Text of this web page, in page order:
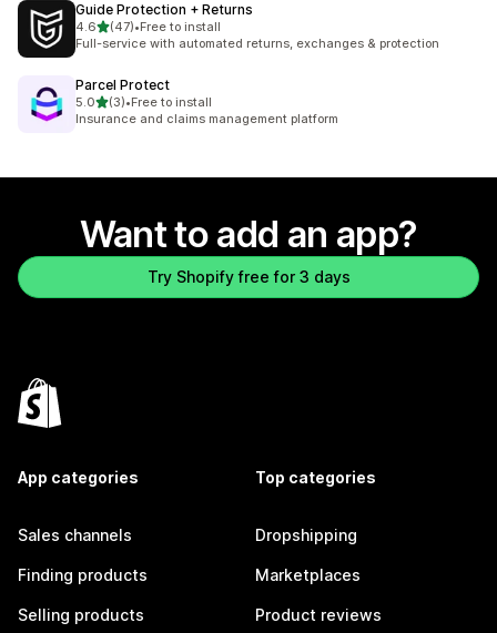
Guide Protection + Returns
4.6out of 5 stars
(47)
47 total reviews
•Free to install
Full-service with automated returns, exchanges & protection
Parcel Protect
5.0out of 5 stars
(3)
3 total reviews
•Free to install
Insurance and claims management platform
Want to add an app?
Try Shopify free for 3 days
App categories
Sales channels
Finding products
Selling products
Top categories
Dropshipping
Marketplaces
Product reviews